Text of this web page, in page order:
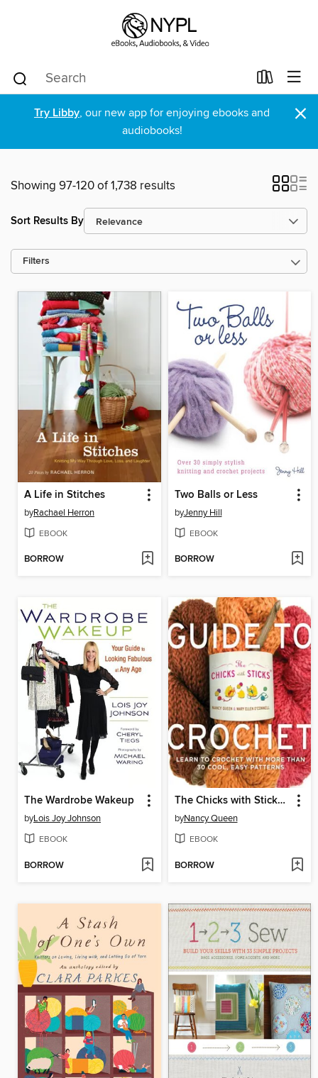
Try Libby, our new app for enjoying ebooks and
audiobooks!
×
Showing 97-120 of 1,738 results
Sort Results By
Filters
A Life in Stitches
byRachael Herron
EBOOK
BORROW
Two Balls or Less
byJenny Hill
EBOOK
BORROW
The Wardrobe Wakeup
byLois Joy Johnson
EBOOK
BORROW
The Chicks with Sticks Guide to Crochet
byNancy Queen
EBOOK
BORROW